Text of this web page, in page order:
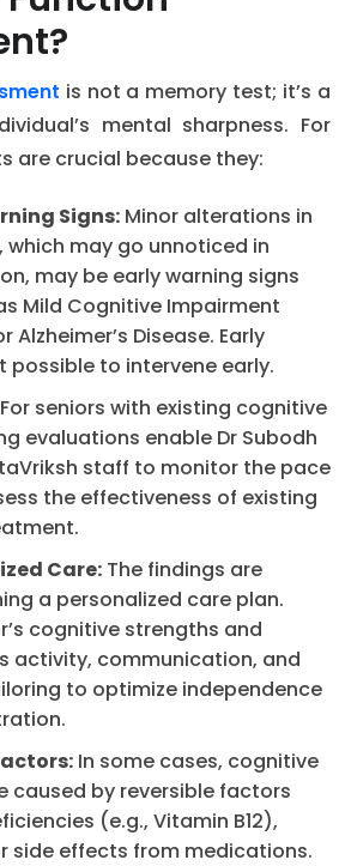
is not a memory test; it’s a
mental sharpness. For
are crucial because they:
Signs: Minor alterations in
may go unnoticed in
may be early warning signs
Mild Cognitive Impairment
Alzheimer’s Disease. Early
possible to intervene early.
For seniors with existing cognitive
evaluations enable Dr Subodh
staff to monitor the pace
the effectiveness of existing
Care: The findings are
a personalized care plan.
cognitive strengths and
activity, communication, and
to optimize independence
In some cases, cognitive
caused by reversible factors
(e.g., Vitamin B12),
side effects from medications.